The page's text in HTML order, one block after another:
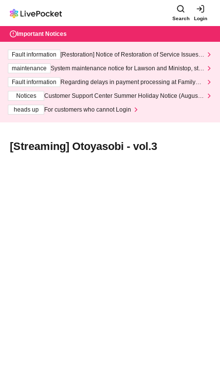
Search Login
Important Notices
Fault information
[Restoration] Notice of Restoration of Service Issues R
maintenance
System maintenance notice for Lawson and Ministop, star
ting at 3:00 AM on Wednesday (Wed)
Fault information
Regarding delays in payment processing at FamilyMa
Notices
Customer Support Center Summer Holiday Notice (August 1
heads up
For customers who cannot Login
[Streaming] Otoyasobi - vol.3